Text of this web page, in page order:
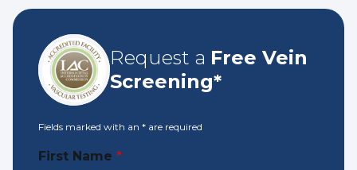
Request a Free Vein
Screening*
Fields marked with an * are required
First Name *